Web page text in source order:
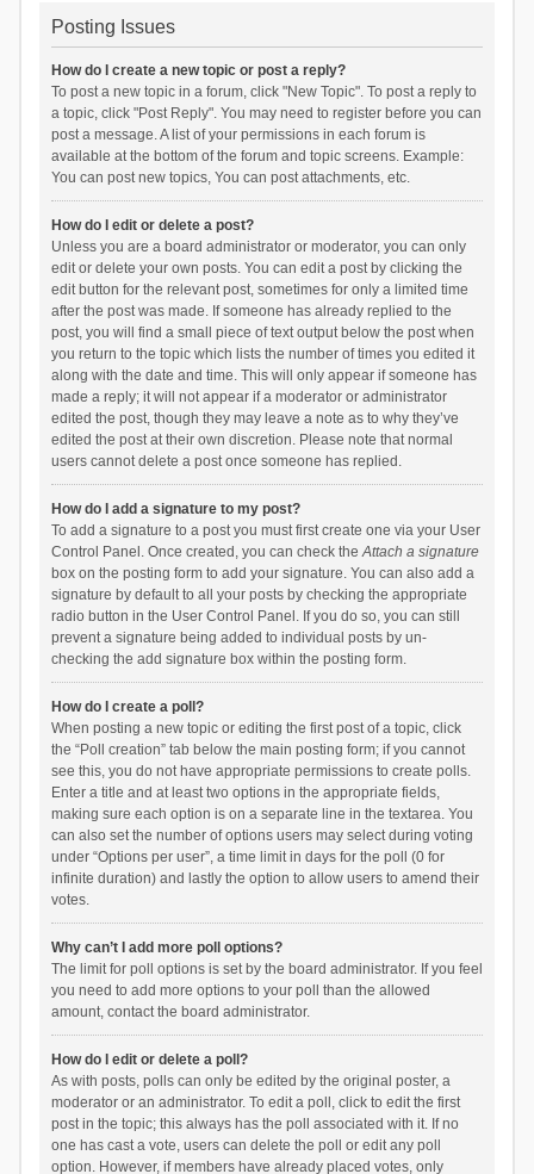
Posting Issues
How do I create a new topic or post a reply?
To post a new topic in a forum, click "New Topic". To post a reply to
a topic, click "Post Reply". You may need to register before you can
post a message. A list of your permissions in each forum is
available at the bottom of the forum and topic screens. Example:
You can post new topics, You can post attachments, etc.
How do I edit or delete a post?
Unless you are a board administrator or moderator, you can only
edit or delete your own posts. You can edit a post by clicking the
edit button for the relevant post, sometimes for only a limited time
after the post was made. If someone has already replied to the
post, you will find a small piece of text output below the post when
you return to the topic which lists the number of times you edited it
along with the date and time. This will only appear if someone has
made a reply; it will not appear if a moderator or administrator
edited the post, though they may leave a note as to why they’ve
edited the post at their own discretion. Please note that normal
users cannot delete a post once someone has replied.
How do I add a signature to my post?
To add a signature to a post you must first create one via your User
Control Panel. Once created, you can check theAttach a signature
box on the posting form to add your signature. You can also add a
signature by default to all your posts by checking the appropriate
radio button in the User Control Panel. If you do so, you can still
prevent a signature being added to individual posts by un-
checking the add signature box within the posting form.
How do I create a poll?
When posting a new topic or editing the first post of a topic, click
the “Poll creation” tab below the main posting form; if you cannot
see this, you do not have appropriate permissions to create polls.
Enter a title and at least two options in the appropriate fields,
making sure each option is on a separate line in the textarea. You
can also set the number of options users may select during voting
under “Options per user”, a time limit in days for the poll (0 for
infinite duration) and lastly the option to allow users to amend their
votes.
Why can’t I add more poll options?
The limit for poll options is set by the board administrator. If you feel
you need to add more options to your poll than the allowed
amount, contact the board administrator.
How do I edit or delete a poll?
As with posts, polls can only be edited by the original poster, a
moderator or an administrator. To edit a poll, click to edit the first
post in the topic; this always has the poll associated with it. If no
one has cast a vote, users can delete the poll or edit any poll
option. However, if members have already placed votes, only